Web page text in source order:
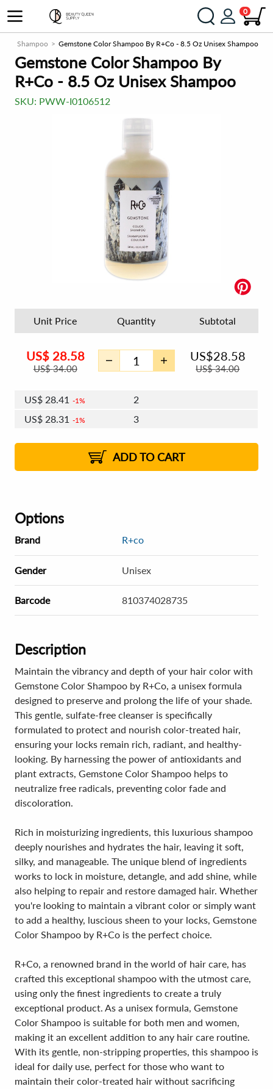
0
Shampoo Gemstone Color Shampoo By R+Co - 8.5 Oz Unisex Shampoo
Gemstone Color Shampoo By
R+Co - 8.5 Oz Unisex Shampoo
SKU: PWW-I0106512
Unit Price Quantity Subtotal
US$ 28.58
US$34.00
US$28.58
US$34.00
US$ 28.41 1%
2
US$ 28.31 1%
3
2%
US$28.07 2% 8 - 11
US$27.97 2% 12+
ADD TO CART
Options
Brand R+co
Gender Unisex
Barcode 810374028735
Description
Maintain the vibrancy and depth of your hair color with
Gemstone Color Shampoo by R+Co, a unisex formula
designed to preserve and prolong the life of your shade.
This gentle, sulfate-free cleanser is specifically
formulated to protect and nourish color-treated hair,
ensuring your locks remain rich, radiant, and healthy-
looking. By harnessing the power of antioxidants and
plant extracts, Gemstone Color Shampoo helps to
neutralize free radicals, preventing color fade and
discoloration.
Rich in moisturizing ingredients, this luxurious shampoo
deeply nourishes and hydrates the hair, leaving it soft,
silky, and manageable. The unique blend of ingredients
works to lock in moisture, detangle, and add shine, while
also helping to repair and restore damaged hair. Whether
you're looking to maintain a vibrant color or simply want
to add a healthy, luscious sheen to your locks, Gemstone
Color Shampoo by R+Co is the perfect choice.
R+Co, a renowned brand in the world of hair care, has
crafted this exceptional shampoo with the utmost care,
using only the finest ingredients to create a truly
exceptional product. As a unisex formula, Gemstone
Color Shampoo is suitable for both men and women,
making it an excellent addition to any hair care routine.
With its gentle, non-stripping properties, this shampoo is
ideal for daily use, perfect for those who want to
maintain their color-treated hair without sacrificing